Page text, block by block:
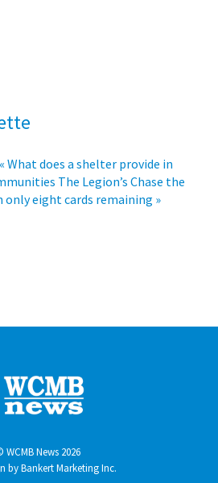
« What does a shelter provide in
The Legion’s Chase the
only eight cards remaining »
WCMB News 2026
byBankert Marketing Inc.